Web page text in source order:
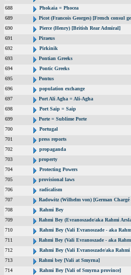
688
Phokaia = Phocea
689
Picot (Francois Georges) [French consul
690
Pierce (Henry) [British Rear Admiral]
691
Piraeus
692
Pirkinik
693
Pontian Greeks
694
Pontic Greeks
695
Pontus
696
population exchange
697
Port Ali Agha = Ali-Agha
698
Port Saip = Saip
699
Porte = Sublime Porte
700
Portugal
701
press reports
702
propaganda
703
property
704
Protecting Powers
705
provisional laws
706
radicalism
707
Radowitz (Wilhelm von) [German
708
Rahmi Bey
709
Rahmi Bey (Evranoszade/aka Rahmi
710
Rahmi Bey (Vali Evranoszade - aka
711
Rahmi Bey (Vali Evranoszade - aka
712
Rahmi Bey (Vali Evranoszade/aka
713
Rahmi bey [Vali at Smyrna]
714
Rahmi Bey [Vali of Smyrna province]